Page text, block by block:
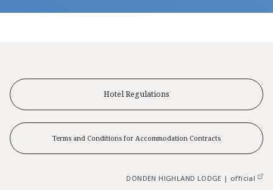
Hotel Regulations
Terms and Conditions for Accommodation Contracts
DONDEN HIGHLAND LODGE | official